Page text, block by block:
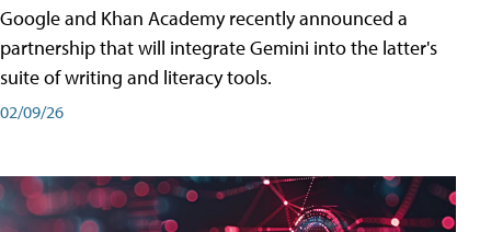
Google and Khan Academy recently announced a
partnership that will integrate Gemini into the latter's
suite of writing and literacy tools.
02/09/26